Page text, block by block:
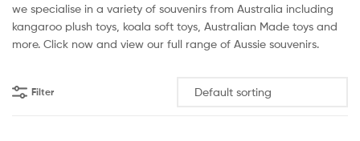
we specialise in a variety of souvenirs from Australia including
kangaroo plush toys, koala soft toys, Australian Made toys and
more. Click now and view our full range of Aussie souvenirs.
Filter